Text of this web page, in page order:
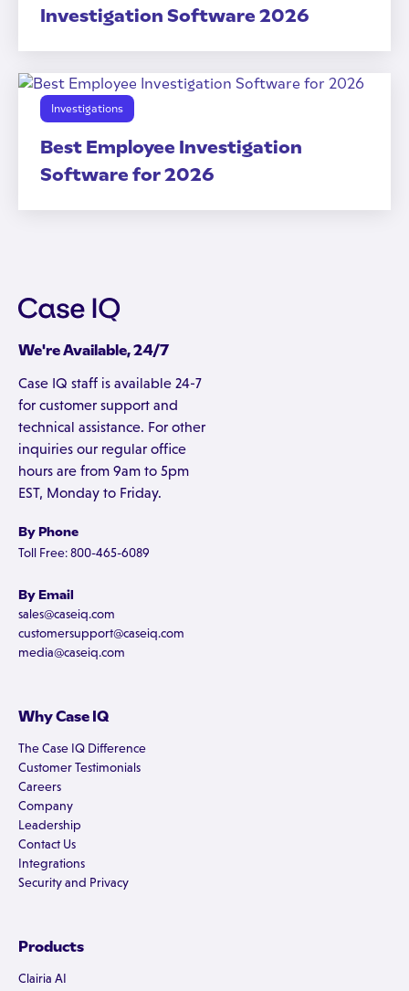
Investigation Software 2026
Investigations
Best Employee Investigation
Software for 2026
We're Available, 24/7
Case IQ staff is available 24-7
for customer support and
technical assistance. For other
inquiries our regular office
hours are from 9am to 5pm
EST, Monday to Friday.
By Phone
Toll Free: 800-465-6089
By Email
sales@caseiq.com
customersupport@caseiq.com
media@caseiq.com
Why Case IQ
The Case IQ Difference
Customer Testimonials
Careers
Company
Leadership
Contact Us
Integrations
Security and Privacy
Products
Clairia AI